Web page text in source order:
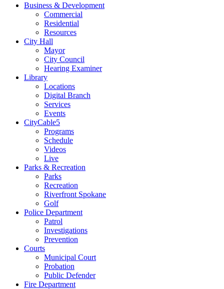
Business & Development
Commercial
Residential
Resources
City Hall
Mayor
City Council
Hearing Examiner
Library
Locations
Digital Branch
Services
Events
CityCable5
Programs
Schedule
Videos
Live
Parks & Recreation
Parks
Recreation
Riverfront Spokane
Golf
Police Department
Patrol
Investigations
Prevention
Courts
Municipal Court
Probation
Public Defender
Fire Department